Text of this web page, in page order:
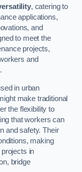
, catering to
applications,
and
to meet the
projects,
and
in urban
make traditional
the flexibility to
that workers can
and safety. Their
making
in
bridge